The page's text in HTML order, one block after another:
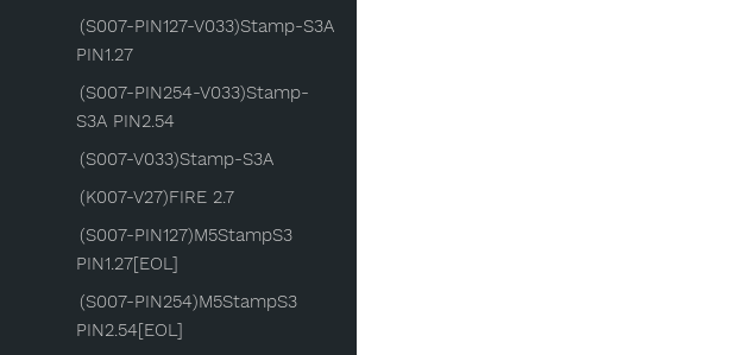
(S007-PIN127-V033)Stamp-S3A
PIN1.27
(S007-PIN254-V033)Stamp-
S3A PIN2.54
(S007-V033)Stamp-S3A
(K007-V27)FIRE 2.7
(S007-PIN127)M5StampS3
PIN1.27[EOL]
(S007-PIN254)M5StampS3
PIN2.54[EOL]